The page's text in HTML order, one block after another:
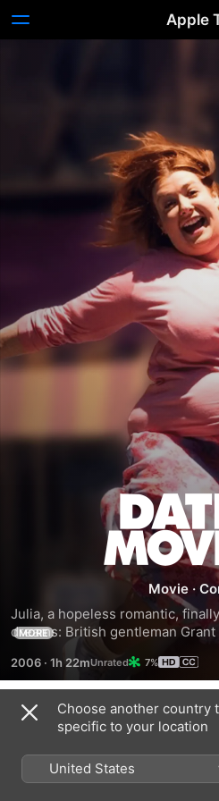
Apple
Date
Movie
Movie ·
Julia, a hopeless romantic,
dreams: British gentleman Grant
her beau face many hurdles
the way to the altar. First, each
parents, then they must consult
the plot of beautiful -- but
wants to spoil her best friend's
MORE
2006 · 1h 22m 7%
Trailers
Choose another country
specific to your location
United States